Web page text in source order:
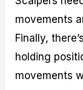
movements
Finally,
holding
movements